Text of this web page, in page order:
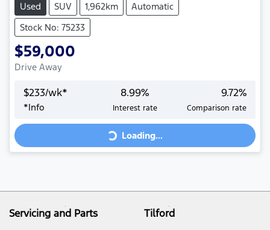
Used SUV 1,962km
Automatic
Stock No: 75233
$59,000
Drive Away
$233/wk*
*Info
8.99%
Interest rate
9.72%
Comparison rate
Loading...Loading...
Servicing and Parts
Tilford